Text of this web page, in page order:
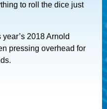
to roll the dice just
2018 Arnold
pressing overhead for